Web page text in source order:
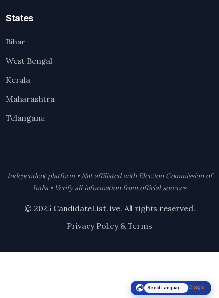
States
Bihar
West Bengal
Kerala
Maharashtra
Telangana
Independent platform • Not affiliated with Election Commission of
India • Verify all information from official sources
© 2025 CandidateList.live. All rights reserved.
Privacy Policy & Terms